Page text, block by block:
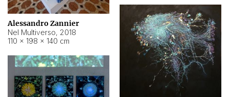
Alessandro Zannier
Nel Multiverso, 2018
110 × 198 × 140 cm